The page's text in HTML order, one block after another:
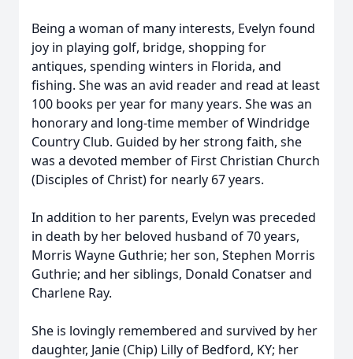
Being a woman of many interests, Evelyn found
joy in playing golf, bridge, shopping for
antiques, spending winters in Florida, and
fishing. She was an avid reader and read at least
100 books per year for many years. She was an
honorary and long-time member of Windridge
Country Club. Guided by her strong faith, she
was a devoted member of First Christian Church
(Disciples of Christ) for nearly 67 years.
In addition to her parents, Evelyn was preceded
in death by her beloved husband of 70 years,
Morris Wayne Guthrie; her son, Stephen Morris
Guthrie; and her siblings, Donald Conatser and
Charlene Ray.
She is lovingly remembered and survived by her
daughter, Janie (Chip) Lilly of Bedford, KY; her